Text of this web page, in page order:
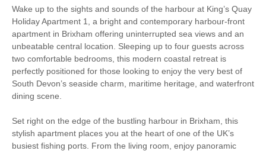
Sea Views
South West Coast
Path
Cycling Golf
Walking Fishing
Baby Welcome Children Welcome
Wake up to the sights and sounds of the harbour at King’s Quay
Holiday Apartment 1, a bright and contemporary harbour-front
apartment in Brixham offering uninterrupted sea views and an
unbeatable central location. Sleeping up to four guests across
two comfortable bedrooms, this modern coastal retreat is
perfectly positioned for those looking to enjoy the very best of
South Devon’s seaside charm, maritime heritage, and waterfront
dining scene.
Set right on the edge of the bustling harbour in Brixham, this
stylish apartment places you at the heart of one of the UK’s
busiest fishing ports. From the living room, enjoy panoramic